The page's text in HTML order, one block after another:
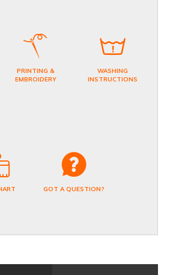
PRINTING &
EMBROIDERY
WASHING
INSTRUCTIONS
GOT A QUESTION?